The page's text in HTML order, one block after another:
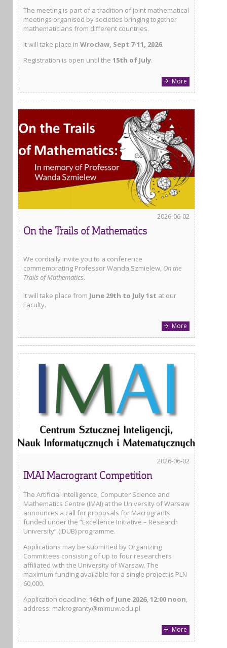
The meeting is part of a tradition of joint mathematical
meetings organised by societies bringing together
mathematicians from different countries.
It will take place in Wrocław, Sept 7-11, 2026.
Registration is open until the 15th of July.
More
2026-06-02
On the Trails of Mathematics
We cordially invite you to a conference
commemorating Professor Wanda Szmielew, On the
Trails of Mathematics.
It will take place from June 29th to July 1st at our
Faculty.
More
2026-06-02
IMAI Macrogrant Competition
The Artificial Intelligence, Computer Science and
Mathematics Centre (IMAI) at the University of Warsaw
announces a call for proposals for Macrogrants
funded under the “Excellence Initiative – Research
University” (IDUB) programme.
Applications may be submitted by Organizing
Committees consisting of up to four researchers
affiliated with the University of Warsaw. The
maximum funding available for a single project is PLN
60,000.
Application deadline: 16th of June 2026, 12:00 noon,
address: makrogranty@mimuw.edu.pl
More